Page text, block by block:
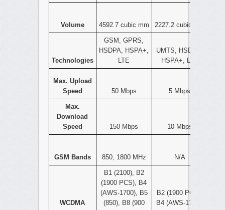
Volume 4592.7 cubic mm 2227.2 cubic mm
Technologies
GSM, GPRS,
HSDPA, HSPA+,
LTE
UMTS, HSDPA,
HSPA+, LTE
Max. Upload
Speed
50 Mbps 5 Mbps
Max.
Download
Speed
150 Mbps 10 Mbps
GSM Bands 850, 1800 MHz N/A
WCDMA
B1 (2100), B2
(1900 PCS), B4
(AWS-1700), B5
(850), B8 (900
B2 (1900 PCS),
B4 (AWS-1700),